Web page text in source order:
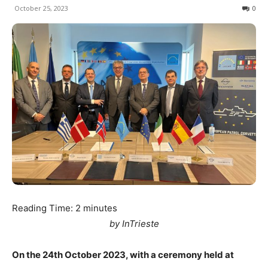
October 25, 2023 0
Reading Time: 2 minutes
by InTrieste
On the 24th October 2023, with a ceremony held at